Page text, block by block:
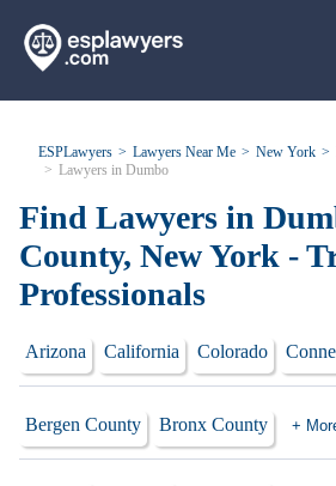
ESPLawyers Lawyers Near Me New York
Lawyers in Dumbo
Find Lawyers in
County, New York -
Professionals
Arizona California Colorado
Bergen County Bronx County +